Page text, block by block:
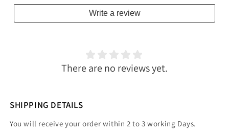
Write a review
There are no reviews yet.
SHIPPING DETAILS
You will receive your order within 2 to 3 working Days.